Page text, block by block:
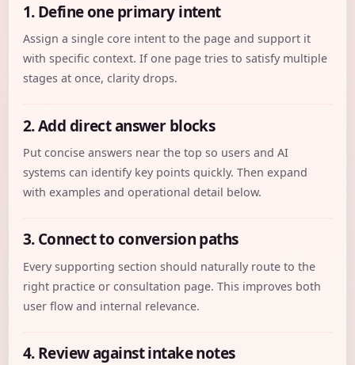
1. Define one primary intent
Assign a single core intent to the page and support it
with specific context. If one page tries to satisfy multiple
stages at once, clarity drops.
2. Add direct answer blocks
Put concise answers near the top so users and AI
systems can identify key points quickly. Then expand
with examples and operational detail below.
3. Connect to conversion paths
Every supporting section should naturally route to the
right practice or consultation page. This improves both
user flow and internal relevance.
4. Review against intake notes